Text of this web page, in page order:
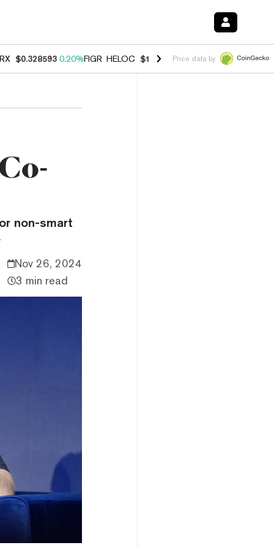
$0.328593 0.20%FIGR_HELOC $1.007 -2.70%HYPE $54.71 -
Price data by
non-smart
Nov 26, 2024
3 min read